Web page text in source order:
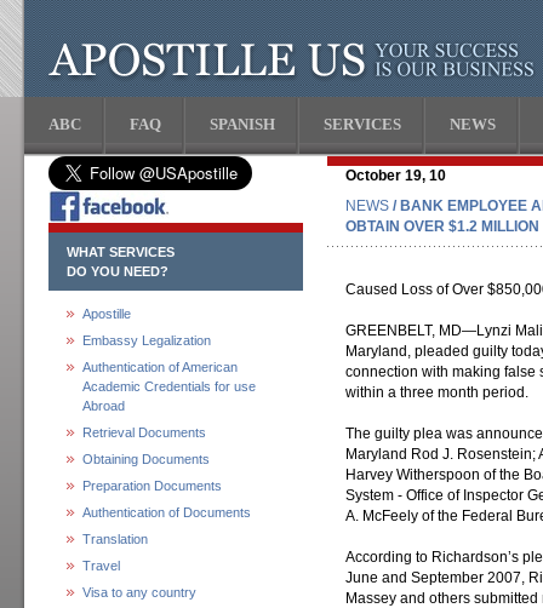
ABC FAQ SPANISH SERVICES NEWS
WHAT SERVICES
DO YOU NEED?
Apostille
Embassy Legalization
Authentication of American
Academic Credentials for use
Abroad
Retrieval Documents
Obtaining Documents
Preparation Documents
Authentication of Documents
Translation
Travel
Visa to any country
October 19, 10
NEWS / BANK EMPLOYEE
OBTAIN OVER $1.2
Caused Loss of Over
GREENBELT, MD—Lynzi
Maryland, pleaded guilty
connection with making false
within a three month period.
The guilty plea was
Maryland Rod J. Rosenstein;
Harvey Witherspoon of the
System - Office of Inspector
A. McFeely of the Federal
According to Richardson’s
June and September 2007,
Massey and others